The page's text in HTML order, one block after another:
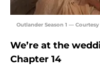
Outlander Season 1 — Courtesy
We’re at the
Chapter 14